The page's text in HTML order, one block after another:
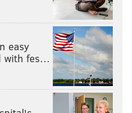
easy
with fes…